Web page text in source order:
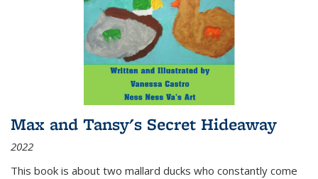
Max and Tansy's Secret Hideaway
2022
This book is about two mallard ducks who constantly come